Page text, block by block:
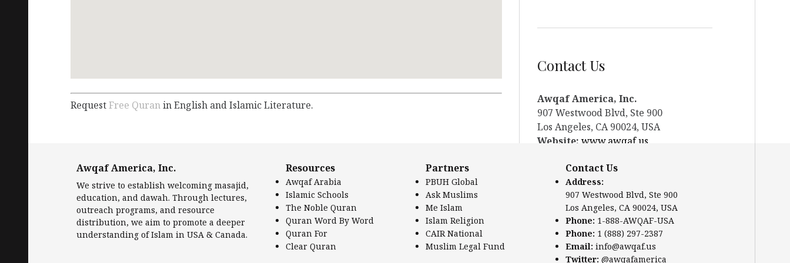
RequestFree Quranin English and Islamic Literature.
Contact Us
Awqaf America, Inc.
907 Westwood Blvd, Ste 900
Los Angeles, CA 90024, USA
Website: www.awqaf.us
Phone: +1-888-297-2387
Email:info@awqaf.us
Twitter: @awqafamerica
Awqaf America, Inc.
We strive to establish welcoming masajid,
education, and dawah. Through lectures,
outreach programs, and resource
distribution, we aim to promote a deeper
understanding of Islam in USA & Canada.
Resources
Awqaf Arabia
Islamic Schools
The Noble Quran
Quran Word By Word
Quran For
Clear Quran
Partners
PBUH Global
Ask Muslims
Me Islam
Islam Religion
CAIR National
Muslim Legal Fund
Contact Us
Address:
907 Westwood Blvd, Ste 900
Los Angeles, CA 90024, USA
Phone: 1-888-AWQAF-USA
Phone: 1 (888) 297-2387
Email: info@awqaf.us
Twitter: @awqafamerica